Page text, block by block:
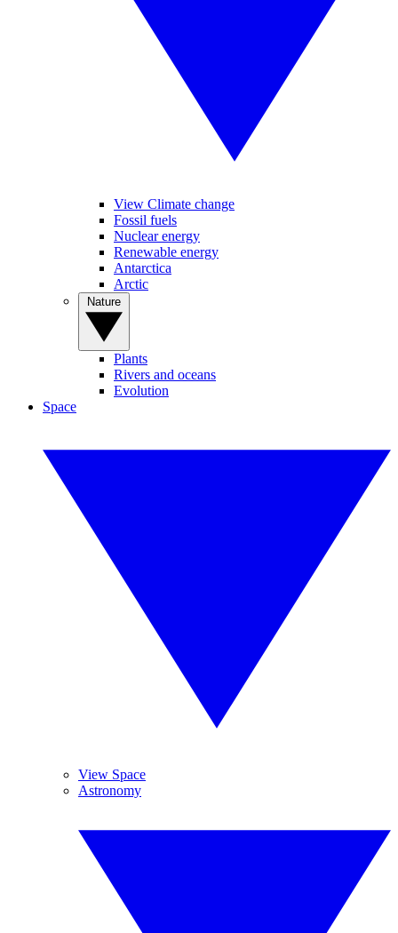
View Climate change
Fossil fuels
Nuclear energy
Renewable energy
Antarctica
Arctic
Plants
Rivers and oceans
Evolution
Space
View Space
Astronomy